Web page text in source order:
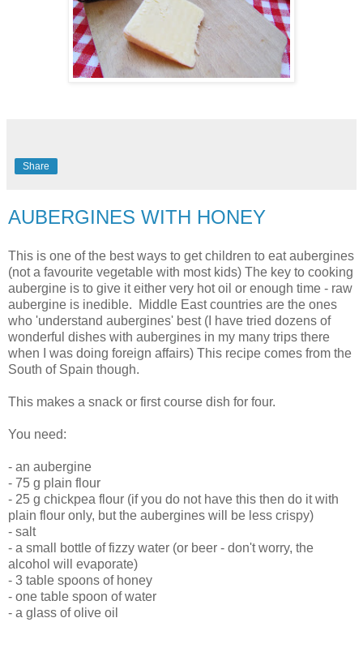
Share
AUBERGINES WITH HONEY
This is one of the best ways to get children to eat aubergines
(not a favourite vegetable with most kids) The key to cooking
aubergine is to give it either very hot oil or enough time - raw
aubergine is inedible. Middle East countries are the ones
who 'understand aubergines' best (I have tried dozens of
wonderful dishes with aubergines in my many trips there
when I was doing foreign affairs) This recipe comes from the
South of Spain though.
This makes a snack or first course dish for four.
You need:
- an aubergine
- 75 g plain flour
- 25 g chickpea flour (if you do not have this then do it with
plain flour only, but the aubergines will be less crispy)
- salt
- a small bottle of fizzy water (or beer - don't worry, the
alcohol will evaporate)
- 3 table spoons of honey
- one table spoon of water
- a glass of olive oil